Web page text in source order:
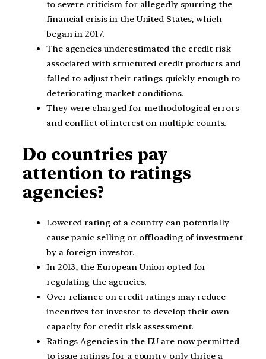
to severe criticism for allegedly spurring the
financial crisis in the United States, which
began in 2017.
The agencies underestimated the credit risk
associated with structured credit products and
failed to adjust their ratings quickly enough to
deteriorating market conditions.
They were charged for methodological errors
and conflict of interest on multiple counts.
Do countries pay
attention to ratings
agencies?
Lowered rating of a country can potentially
cause panic selling or offloading of investment
by a foreign investor.
In 2013, the European Union opted for
regulating the agencies.
Over reliance on credit ratings may reduce
incentives for investor to develop their own
capacity for credit risk assessment.
Ratings Agencies in the EU are now permitted
to issue ratings for a country only thrice a